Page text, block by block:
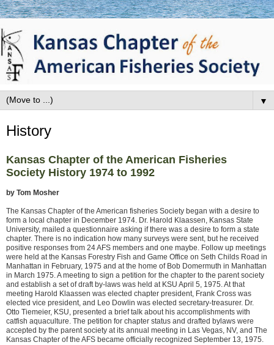
▼
History
Kansas Chapter of the American Fisheries
Society History 1974 to 1992
by Tom Mosher
The Kansas Chapter of the American fisheries Society began with a desire to
form a local chapter in December 1974. Dr. Harold Klaassen, Kansas State
University, mailed a questionnaire asking if there was a desire to form a state
chapter. There is no indication how many surveys were sent, but he received
positive responses from 24 AFS members and one maybe. Follow up meetings
were held at the Kansas Forestry Fish and Game Office on Seth Childs Road in
Manhattan in February, 1975 and at the home of Bob Domermuth in Manhattan
in March 1975. A meeting to sign a petition for the chapter to the parent society
and establish a set of draft by-laws was held at KSU April 5, 1975. At that
meeting Harold Klaassen was elected chapter president, Frank Cross was
elected vice president, and Leo Dowlin was elected secretary-treasurer. Dr.
Otto Tiemeier, KSU, presented a brief talk about his accomplishments with
catfish aquaculture. The petition for chapter status and drafted bylaws were
accepted by the parent society at its annual meeting in Las Vegas, NV, and The
Kansas Chapter of the AFS became officially recognized September 13, 1975.